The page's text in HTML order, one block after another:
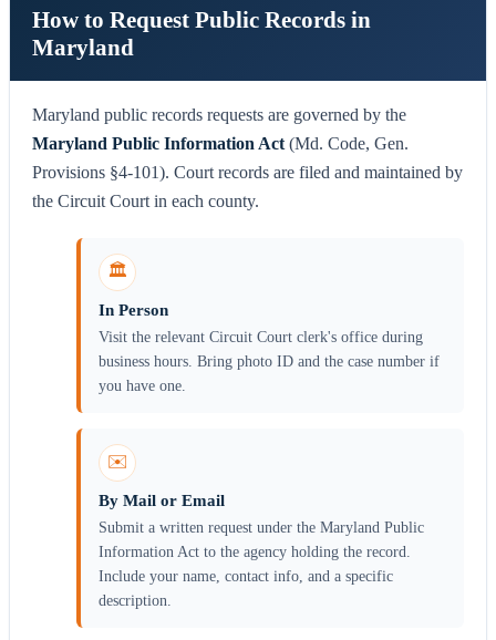
How to Request Public Records in
Maryland
Maryland public records requests are governed by the
Maryland Public Information Act (Md. Code, Gen.
Provisions §4-101). Court records are filed and maintained by
the Circuit Court in each county.
🏛️
In Person
Visit the relevant Circuit Court clerk's office during
business hours. Bring photo ID and the case number if
you have one.
✉️
By Mail or Email
Submit a written request under the Maryland Public
Information Act to the agency holding the record.
Include your name, contact info, and a specific
description.